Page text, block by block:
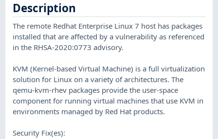
Description
The remote Redhat Enterprise Linux 7 host has packages
installed that are affected by a vulnerability as referenced
in the RHSA-2020:0773 advisory.
KVM (Kernel-based Virtual Machine) is a full virtualization
solution for Linux on a variety of architectures. The
qemu-kvm-rhev packages provide the user-space
component for running virtual machines that use KVM in
environments managed by Red Hat products.
Security Fix(es):